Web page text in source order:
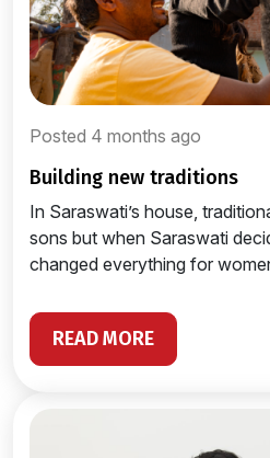
Posted 4 months ago
building new traditions
In Saraswati’s house,
sons but when Saraswati
changed everything for
READ MORE